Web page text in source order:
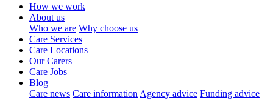
How we work
About us
Who we are Why choose us
Care Services
Care Locations
Our Carers
Care Jobs
Blog
Care news Care information Agency advice Funding advice